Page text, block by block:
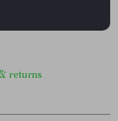
returns